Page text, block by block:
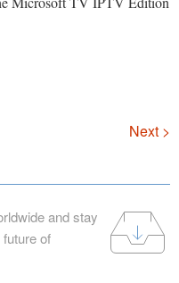
Next >
and stay
of